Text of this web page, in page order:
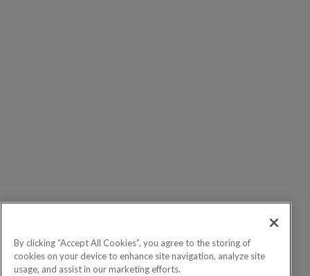
By clicking “Accept All Cookies”, you agree to the storing of
cookies on your device to enhance site navigation, analyze site
usage, and assist in our marketing efforts.